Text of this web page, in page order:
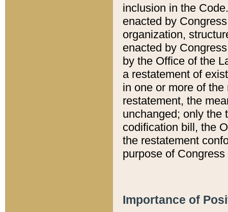
inclusion in the
enacted by
organization,
enacted by
by the Office of the
a restatement of
in one or more of
restatement, the
unchanged; only the
codification bill, the
the restatement
purpose of
Importance of